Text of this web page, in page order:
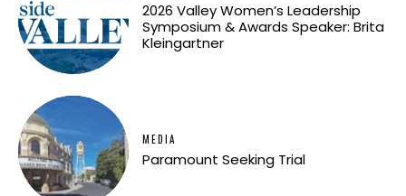
2026 Valley Women’s Leadership
Symposium & Awards Speaker: Brita
Kleingartner
MEDIA
Paramount Seeking Trial